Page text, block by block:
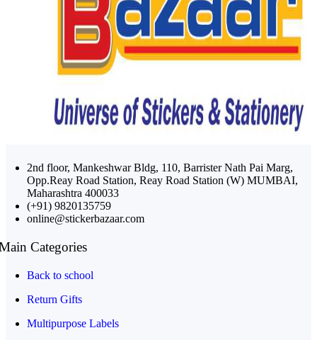
2nd floor, Mankeshwar Bldg, 110, Barrister Nath Pai Marg,
Opp.Reay Road Station, Reay Road Station (W) MUMBAI,
Maharashtra 400033
(+91) 9820135759
online@stickerbazaar.com
Categories
Back to school
Return Gifts
Multipurpose Labels